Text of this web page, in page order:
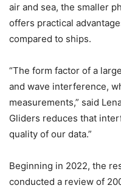
air and sea, the smaller
offers practical
compared to ships.
“The form factor of a
and wave interference,
measurements,” said
Gliders reduces that
quality of our data.”
Beginning in 2022, the
conducted a review of